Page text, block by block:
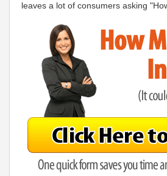
leaves a lot of consumers asking